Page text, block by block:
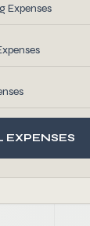
Expenses
EXPENSES